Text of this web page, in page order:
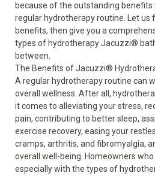
because of the outstanding benefits
regular hydrotherapy routine. Let us
benefits, then give you a
types of hydrotherapy Jacuzzi®
between.
The Benefits of Jacuzzi®
A regular hydrotherapy routine can
overall wellness. After all,
it comes to alleviating your stress,
pain, contributing to better sleep,
exercise recovery, easing your
cramps, arthritis, and fibromyalgia,
overall well-being. Homeowners
especially with the types of